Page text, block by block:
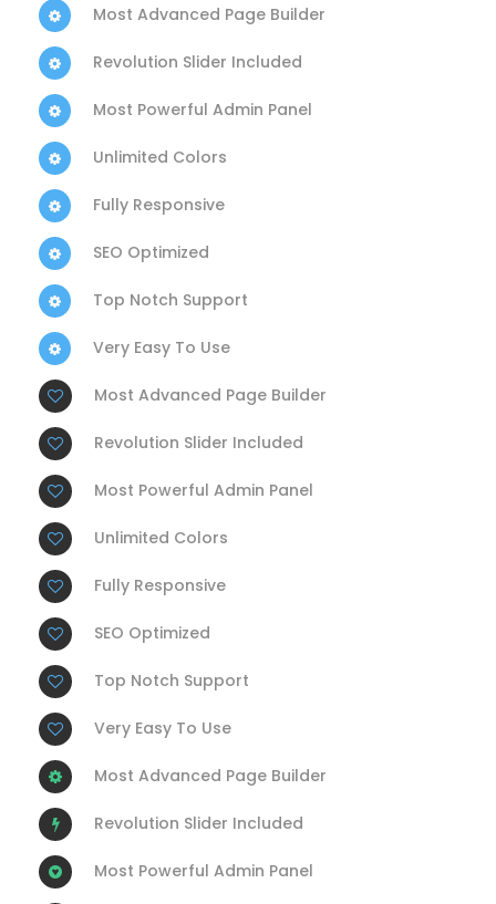
Most Advanced Page Builder
Revolution Slider Included
Most Powerful Admin Panel
Unlimited Colors
Fully Responsive
SEO Optimized
Top Notch Support
Very Easy To Use
Most Advanced Page Builder
Revolution Slider Included
Most Powerful Admin Panel
Unlimited Colors
Fully Responsive
SEO Optimized
Top Notch Support
Very Easy To Use
Most Advanced Page Builder
Revolution Slider Included
Most Powerful Admin Panel